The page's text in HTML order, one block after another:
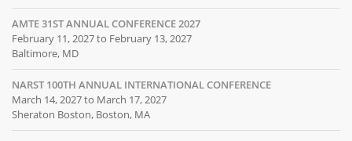
AMTE 31ST ANNUAL CONFERENCE 2027
February 11, 2027 to February 13, 2027
Baltimore, MD
NARST 100TH ANNUAL INTERNATIONAL CONFERENCE
March 14, 2027 to March 17, 2027
Sheraton Boston, Boston, MA